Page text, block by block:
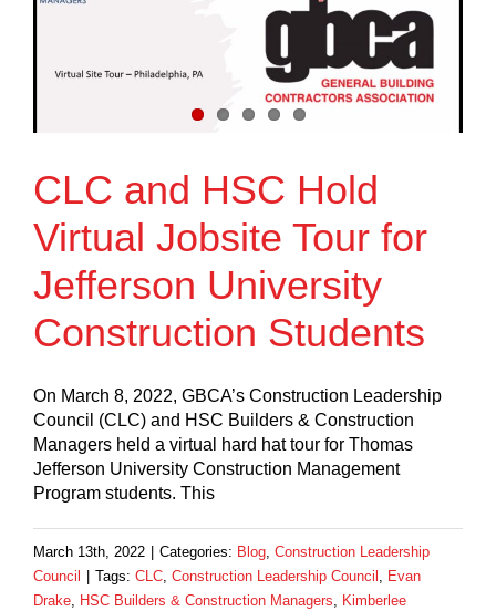
CLC and HSC Hold
Virtual Jobsite Tour for
Jefferson University
Construction Students
On March 8, 2022, GBCA’s Construction Leadership
Council (CLC) and HSC Builders & Construction
Managers held a virtual hard hat tour for Thomas
Jefferson University Construction Management
Program students. This
March 13th, 2022 | Categories: Blog Construction Leadership
Council | Tags: CLC Construction Leadership Council
Evan
Drake HSC Builders & Construction Managers
Kimberlee